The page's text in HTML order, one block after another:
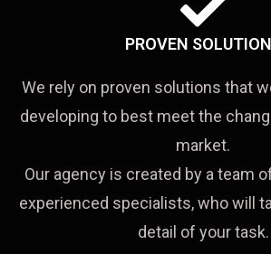
PROVEN
We rely on proven solutions that
developing to best meet the
market.
Our agency is created by a team
experienced specialists, who will
detail of your task.